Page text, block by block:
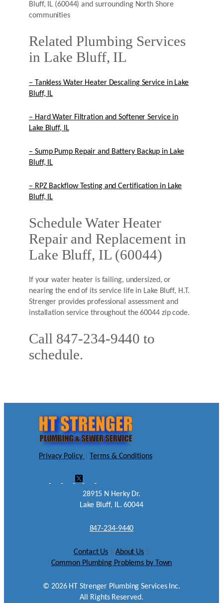
Bluff, IL (60044) and surrounding North Shore
communities
Related Plumbing Services
in Lake Bluff, IL
– Tankless Water Heater Descaling Service in Lake
Bluff, IL
– Hard Water Filtration and Softener Service in
Lake Bluff, IL
– Sump Pump Repair and Battery Backup in Lake
Bluff, IL
– RPZ Backflow Testing and Certification in Lake
Bluff, IL
Schedule Water Heater
Repair and Replacement in
Lake Bluff, IL (60044)
If your water heater is failing, undersized, or
nearing the end of its service life in Lake Bluff, H.T.
Strenger provides professional assessment and
installation service throughout the 60044 zip code.
Call 847-234-9440 to
schedule.
Privacy Policy |Terms & Conditions
28915 N Herky Dr.
Lake Bluff, IL. 60044
847-234-9440
Contact Us About Us
Common Plumbing Problems by Town
© 2026HT Strenger Plumbing Services Inc.
All Rights Reserved.